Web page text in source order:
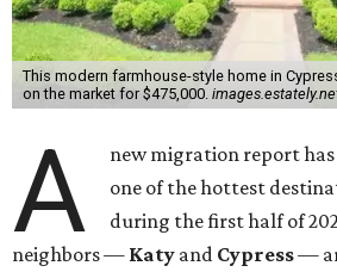
This modern farmhouse-style home in
on the market for $475,000.
A
new migration report has
one of the hottest
during the first half of
neighbors — Katy and Cypress—